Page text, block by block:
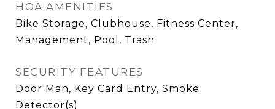
HOA AMENITIES
Bike Storage, Clubhouse, Fitness Center,
Management, Pool, Trash
SECURITY FEATURES
Door Man, Key Card Entry, Smoke
Detector(s)